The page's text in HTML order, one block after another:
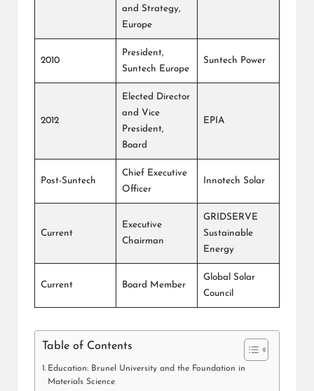
and Strategy,
Europe
2010
President,
Suntech Europe
Suntech Power
2012
Elected Director
and Vice
President,
Board
EPIA
Post-Suntech
Chief Executive
Officer
Innotech Solar
Current
Executive
Chairman
GRIDSERVE
Sustainable
Energy
Current Board Member
Global Solar
Council
Table of Contents
Education: Brunel University and the Foundation in
Materials Science